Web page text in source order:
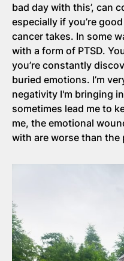
bad day with this’, can
especially if you’re
cancer takes. In some
with a form of PTSD.
you’re constantly
buried emotions. I’m
negativity I'm bringing
sometimes lead me to
me, the emotional
with are worse than the